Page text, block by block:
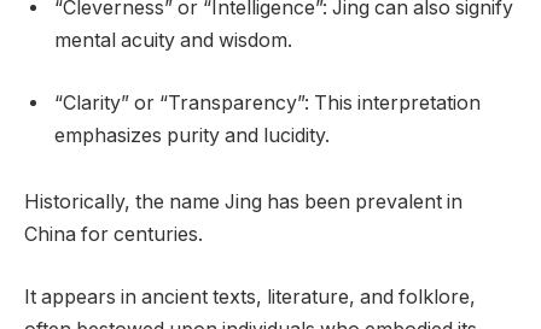
“Cleverness” or “Intelligence”: Jing can also signify
mental acuity and wisdom.
“Clarity” or “Transparency”: This interpretation
emphasizes purity and lucidity.
Historically, the name Jing has been prevalent in
China for centuries.
It appears in ancient texts, literature, and folklore,